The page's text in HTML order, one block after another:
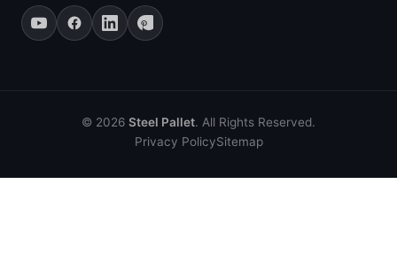
© 2026 Steel Pallet. All Rights Reserved.
Privacy PolicySitemap